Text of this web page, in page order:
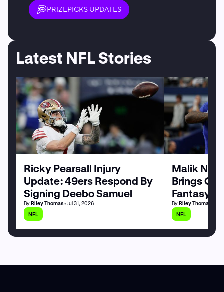
PRIZEPICKS UPDATES
Latest NFL Stories
Ricky Pearsall Injury
Update: 49ers Respond By
Signing Deebo Samuel
ByRiley Thomas• Jul 31, 2026
NFL
Malik
Brings
Fantasy
ByRiley Thomas
NFL